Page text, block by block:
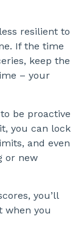
resilient to
If the time
keep the
– your
be proactive
you can lock
and even
or new
you’ll
when you